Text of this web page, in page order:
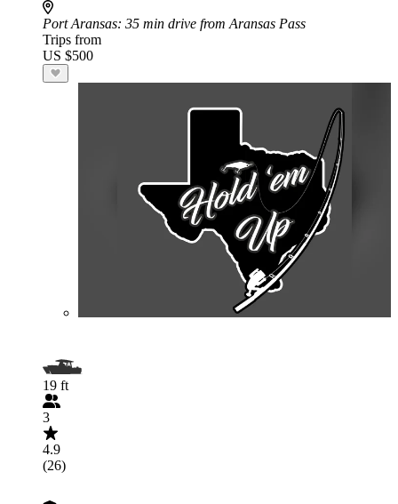
Port Aransas: 35 min drive from Aransas Pass
Trips from
US $500
19 ft
3
4.9
(26)